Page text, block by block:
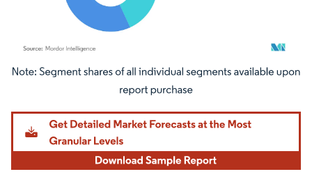
Image © Mordor Intelligence. Reuse requires attribution under CC BY 4.0.